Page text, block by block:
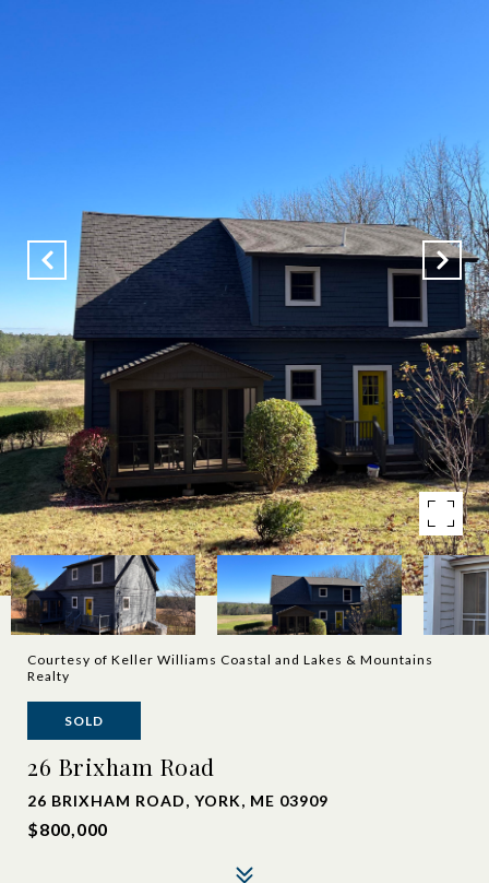
Courtesy of Keller Williams Coastal and Lakes & Mountains
Realty
SOLD
26 Brixham Road
26 BRIXHAM ROAD, YORK, ME 03909
$800,000